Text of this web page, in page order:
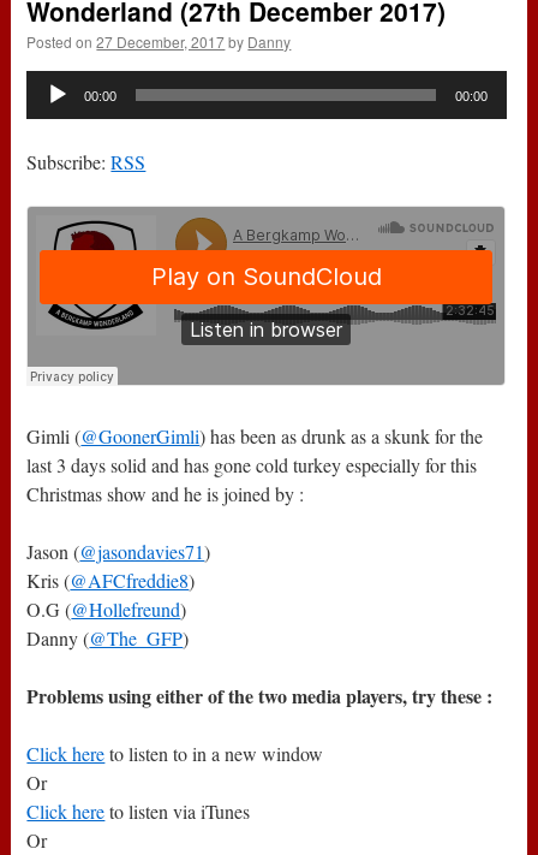
Wonderland (27th December 2017)
Posted on 27 December, 2017 by Danny
Audio
00:00 00:00
Subscribe:RSS
Gimli (@GoonerGimli) has been as drunk as a skunk for the
last 3 days solid and has gone cold turkey especially for this
Christmas show and he is joined by :
Jason (@jasondavies71)
Kris (@AFCfreddie8)
O.G (@Hollefreund)
Danny (@The_GFP)
Problems using either of the two media players, try these :
Click hereto listen to in a new window
Or
Click hereto listen via iTunes
Or